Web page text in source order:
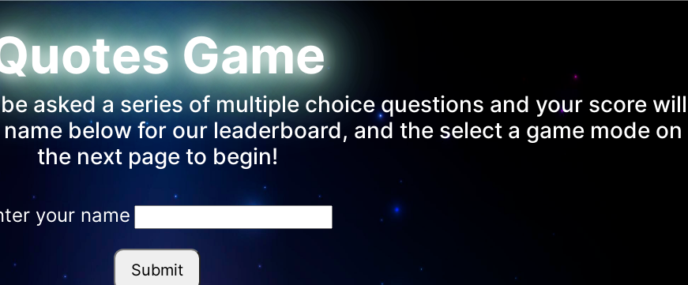
Game
asked a series of multiple choice questions and your score will
below for our leaderboard, and the select a game mode on
the next page to begin!
your name
Submit